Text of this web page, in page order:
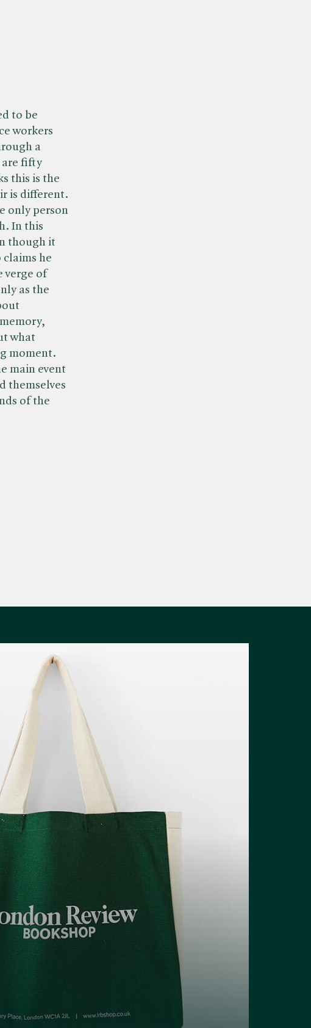
to be
workers
a
are fifty
this is the
is different.
only person
In this
though it
he
verge of
as the
what
moment.
main event
themselves
of the